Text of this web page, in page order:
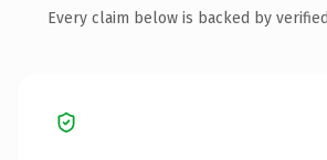
Every claim below is backed by